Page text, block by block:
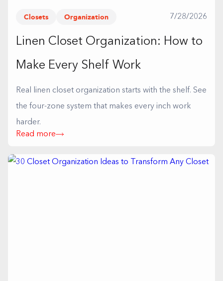
Closets Organization 7/28/2026
Linen Closet Organization: How to
Make Every Shelf Work
Real linen closet organization starts with the shelf. See
the four-zone system that makes every inch work
harder.
Read more